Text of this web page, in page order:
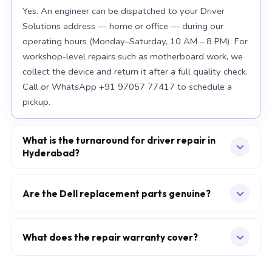
Yes. An engineer can be dispatched to your Driver
Solutions address — home or office — during our
operating hours (Monday–Saturday, 10 AM – 8 PM). For
workshop-level repairs such as motherboard work, we
collect the device and return it after a full quality check.
Call or WhatsApp +91 97057 77417 to schedule a
pickup.
What is the turnaround for driver repair in
Hyderabad?
keyboard — same-day or next-morning service is
working days and are performed at our Secunderabad
Are the Dell replacement parts genuine?
specification as factory-installed parts. For Apple
What does the repair warranty cover?